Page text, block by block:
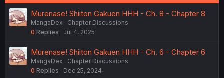
Murenase! Shiiton Gakuen HHH - Ch. 8 - Chapter 8
MangaDex
Chapter Discussions
0 Replies Jul 4, 2025
Murenase! Shiiton Gakuen HHH - Ch. 6 - Chapter 6
MangaDex
Chapter Discussions
0 Replies Dec 25, 2024